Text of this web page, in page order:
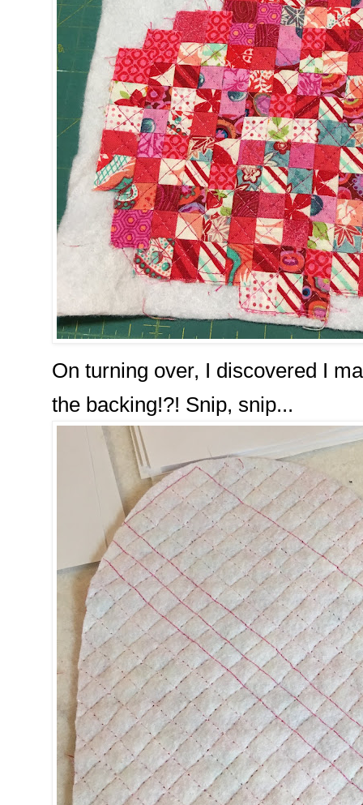
On turning over, I discovered I
the backing!?! Snip, snip...